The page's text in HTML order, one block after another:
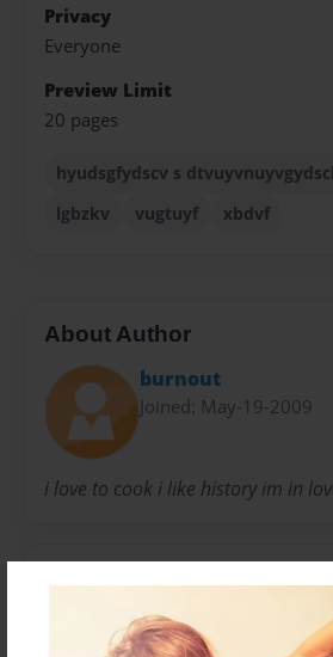
Privacy
Everyone
Preview Limit
20 pages
hyudsgfydscv s
lgbzkv
vugtuyf xbdvf
About Author
burnout
Joined: May-19-2009
i love to cook i like history im in
No author messages are